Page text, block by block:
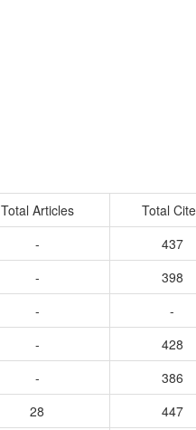
Total Articles
Total
-
437
-
398
-
-
-
428
-
386
28
447